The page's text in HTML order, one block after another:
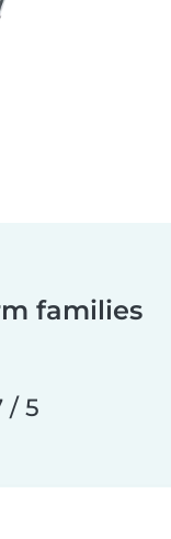
families
/ 5